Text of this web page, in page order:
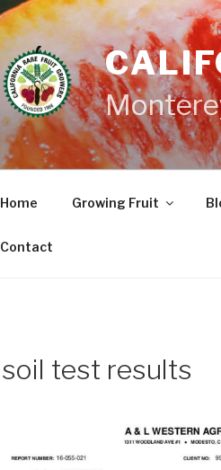
Home Growing Fruit
Contact
soil test results